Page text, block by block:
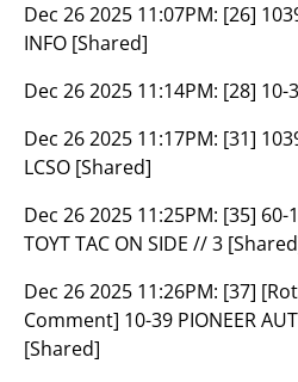
Dec 26 2025 11:07PM: [26]
INFO [Shared]
Dec 26 2025 11:14PM: [28] 10-
Dec 26 2025 11:17PM: [31]
LCSO [Shared]
Dec 26 2025 11:25PM: [35] 60-
TOYT TAC ON SIDE // 3
Dec 26 2025 11:26PM: [37]
Comment] 10-39 PIONEER
[Shared]